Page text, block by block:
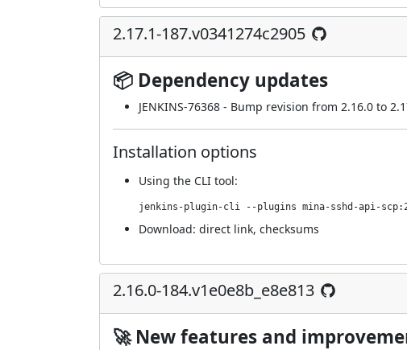
2.17.1-187.v0341274c2905
📦 Dependency updates
JENKINS-76368 - Bump revision from 2.16.0 to
Installation options
Using the CLI tool:
jenkins-plugin-cli --plugins mina-sshd-api-
Download: direct link, checksums
2.16.0-184.v1e0e8b_e8e813
🚀 New features and